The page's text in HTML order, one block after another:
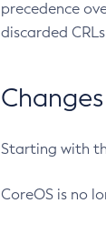
precedence
discarded
Starting with
CoreOS is no